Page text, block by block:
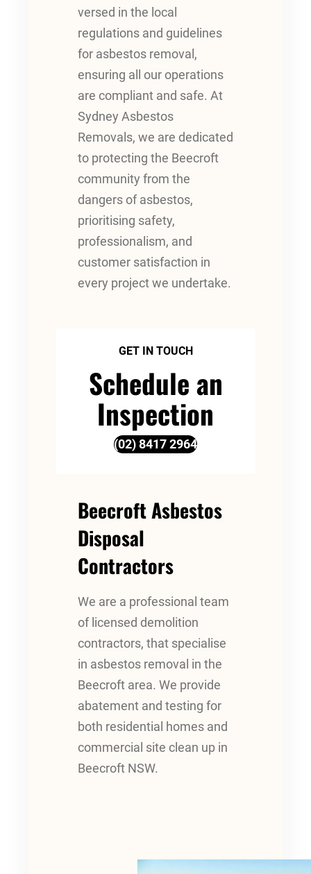
versed in the local
regulations and guidelines
for asbestos removal,
ensuring all our operations
are compliant and safe. At
Sydney Asbestos
Removals, we are dedicated
to protecting the Beecroft
community from the
dangers of asbestos,
prioritising safety,
professionalism, and
customer satisfaction in
every project we undertake.
GET IN TOUCH
Schedule an
Inspection
(02) 8417 2964
Beecroft Asbestos
Disposal
Contractors
We are a professional team
of licensed demolition
contractors, that specialise
in asbestos removal in the
Beecroft area. We provide
abatement and testing for
both residential homes and
commercial site clean up in
Beecroft NSW.